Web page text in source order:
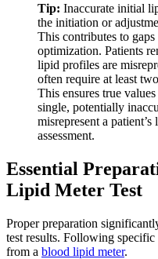
Tip: Inaccurate initial
the initiation or
This contributes to
optimization. Patients
lipid profiles are
often require at least
This ensures true
single, potentially
misrepresent a
assessment.
Essential
Lipid Meter Test
Proper preparation
test results. Following specific
from a blood lipid meter.